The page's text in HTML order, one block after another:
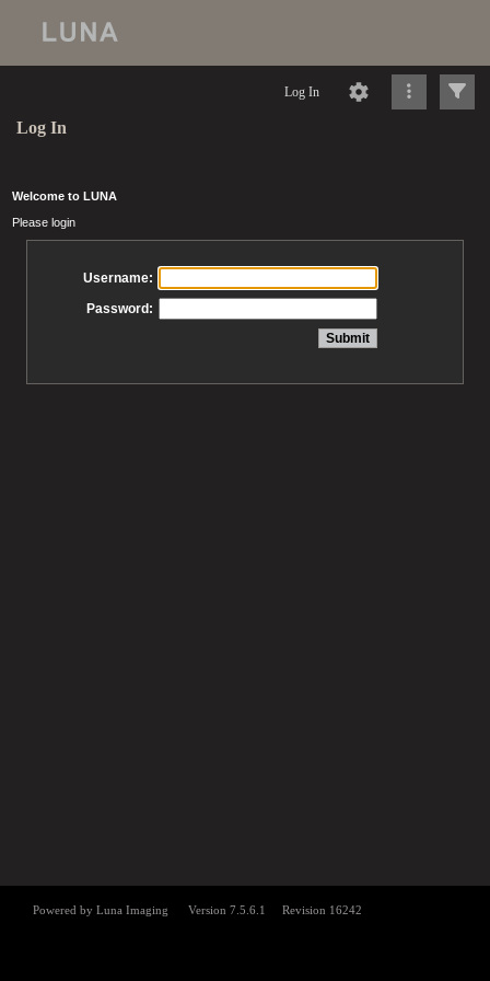
Log In
Log In
Welcome to LUNA
Please login
Username:
Password: